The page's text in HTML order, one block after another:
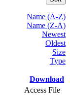
Name (A-Z)
Name (Z-A)
Newest
Oldest
Size
Type
Download
Access File